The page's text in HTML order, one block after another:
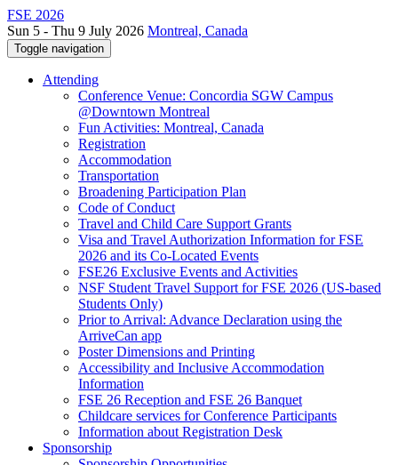
FSE 2026
Sun 5 - Thu 9 July 2026 Montreal, Canada
Toggle navigation
Attending
Conference Venue: Concordia SGW Campus
@Downtown Montreal
Fun Activities: Montreal, Canada
Registration
Accommodation
Transportation
Broadening Participation Plan
Code of Conduct
Travel and Child Care Support Grants
Visa and Travel Authorization Information for FSE
2026 and its Co-Located Events
FSE26 Exclusive Events and Activities
NSF Student Travel Support for FSE 2026 (US-based
Students Only)
Prior to Arrival: Advance Declaration using the
ArriveCan app
Poster Dimensions and Printing
Accessibility and Inclusive Accommodation
Information
FSE 26 Reception and FSE 26 Banquet
Childcare services for Conference Participants
Information about Registration Desk
Sponsorship